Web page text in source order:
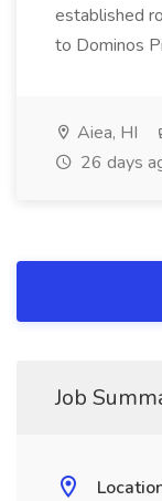
established
to Dominos
Aiea, HI
26 days
Job